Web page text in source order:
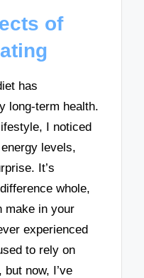
of
has
long-term health.
I noticed
levels,
It’s
whole,
make in your
experienced
to rely on
now, I’ve